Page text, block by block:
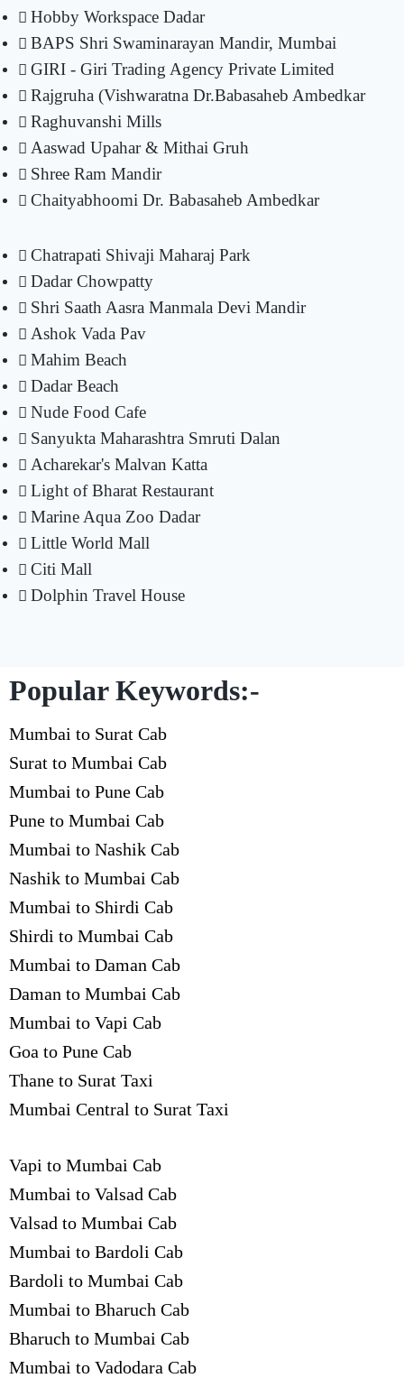
Hobby Workspace Dadar
BAPS Shri Swaminarayan Mandir, Mumbai
GIRI - Giri Trading Agency Private Limited
Rajgruha (Vishwaratna Dr.Babasaheb Ambedkar
Raghuvanshi Mills
Aaswad Upahar & Mithai Gruh
Shree Ram Mandir
Chaityabhoomi Dr. Babasaheb Ambedkar
Chatrapati Shivaji Maharaj Park
Dadar Chowpatty
Shri Saath Aasra Manmala Devi Mandir
Ashok Vada Pav
Mahim Beach
Dadar Beach
Nude Food Cafe
Sanyukta Maharashtra Smruti Dalan
Acharekar's Malvan Katta
Light of Bharat Restaurant
Marine Aqua Zoo Dadar
Little World Mall
Citi Mall
Dolphin Travel House
Popular Keywords:-
Mumbai to Surat Cab
Surat to Mumbai Cab
Mumbai to Pune Cab
Pune to Mumbai Cab
Mumbai to Nashik Cab
Nashik to Mumbai Cab
Mumbai to Shirdi Cab
Shirdi to Mumbai Cab
Mumbai to Daman Cab
Daman to Mumbai Cab
Mumbai to Vapi Cab
Goa to Pune Cab
Thane to Surat Taxi
Mumbai Central to Surat Taxi
Vapi to Mumbai Cab
Mumbai to Valsad Cab
Valsad to Mumbai Cab
Mumbai to Bardoli Cab
Bardoli to Mumbai Cab
Mumbai to Bharuch Cab
Bharuch to Mumbai Cab
Mumbai to Vadodara Cab